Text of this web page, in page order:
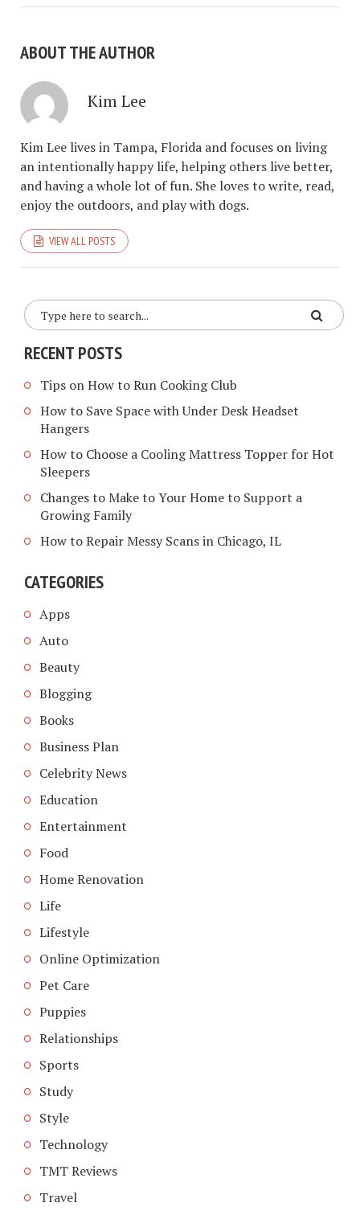
ABOUT THE AUTHOR
Kim Lee
Kim Lee lives in Tampa, Florida and focuses on living
an intentionally happy life, helping others live better,
and having a whole lot of fun. She loves to write, read,
enjoy the outdoors, and play with dogs.
VIEW ALL POSTS
RECENT POSTS
Tips on How to Run Cooking Club
How to Save Space with Under Desk Headset
Hangers
How to Choose a Cooling Mattress Topper for Hot
Sleepers
Changes to Make to Your Home to Support a
Growing Family
How to Repair Messy Scans in Chicago, IL
CATEGORIES
Apps
Auto
Beauty
Blogging
Books
Business Plan
Celebrity News
Education
Entertainment
Food
Home Renovation
Life
Lifestyle
Online Optimization
Pet Care
Puppies
Relationships
Sports
Study
Style
Technology
TMT Reviews
Travel